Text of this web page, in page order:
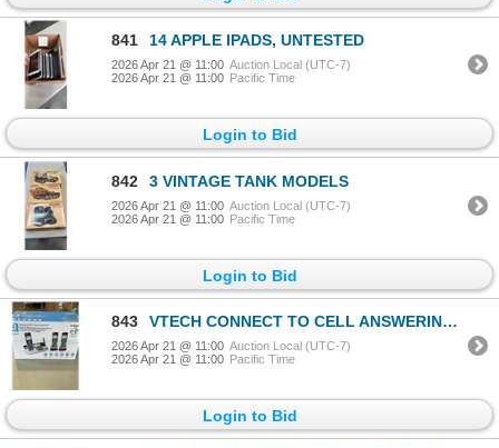
841 14 APPLE IPADS, UNTESTED
2026 Apr 21 @ 11:00 Auction Local (UTC-7)
2026 Apr 21 @ 11:00 Pacific Time
Login to Bid
842 3 VINTAGE TANK MODELS
2026 Apr 21 @ 11:00 Auction Local (UTC-7)
2026 Apr 21 @ 11:00 Pacific Time
Login to Bid
843 VTECH CONNECT TO CELL ANSWERING 3 PHONE SYSTEM
2026 Apr 21 @ 11:00 Auction Local (UTC-7)
2026 Apr 21 @ 11:00 Pacific Time
Login to Bid